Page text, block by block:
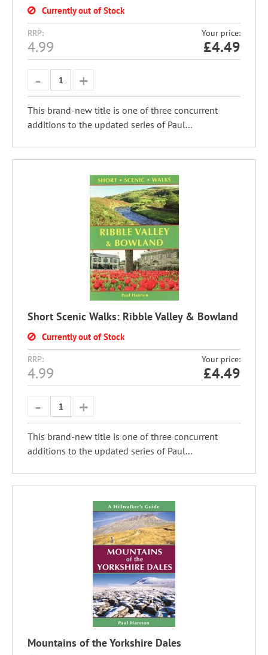
Currently out of Stock
RRP:
4.99
Your price:
£4.49
This brand-new title is one of three concurrent
additions to the updated series of Paul...
Short Scenic Walks: Ribble Valley & Bowland
Currently out of Stock
RRP:
4.99
Your price:
£4.49
This brand-new title is one of three concurrent
additions to the updated series of Paul...
Mountains of the Yorkshire Dales